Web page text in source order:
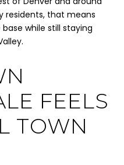
residents, that means
while still staying
FEELS
TOWN